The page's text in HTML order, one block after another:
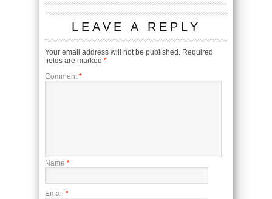
LEAVE A REPLY
Your email address will not be published. Required
fields are marked *
Comment *
Name *
Email *